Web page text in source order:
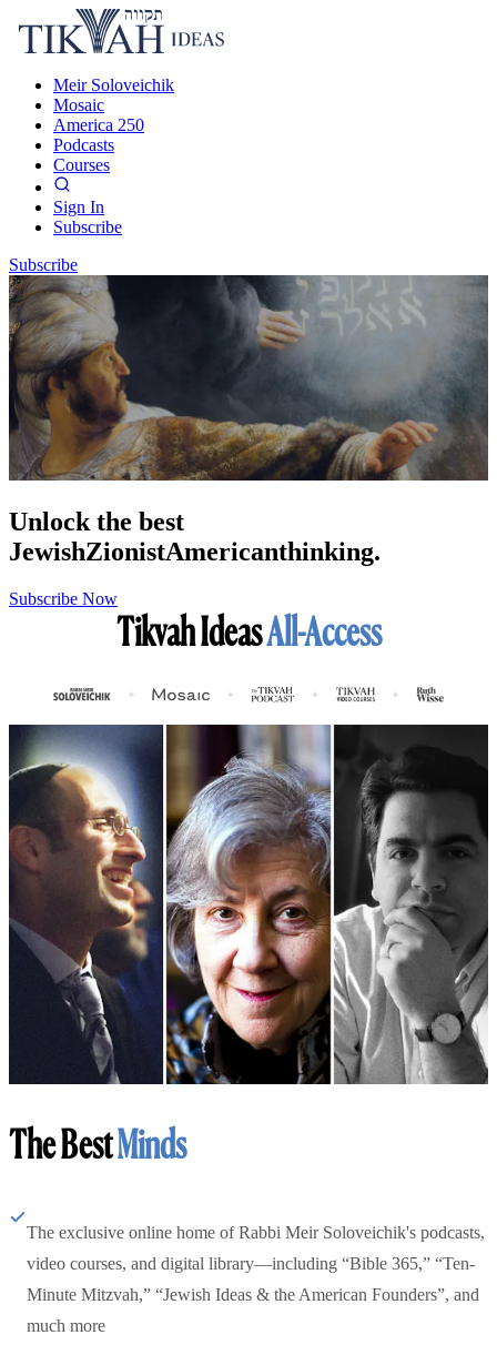
Meir Soloveichik
Mosaic
America 250
Podcasts
Courses
Sign In
Subscribe
Subscribe
Unlock the best
JewishZionistAmericanthinking.
Subscribe Now
Tikvah IdeasAll-Access
The BestMinds
The exclusive online home of Rabbi Meir Soloveichik's podcasts,
video courses, and digital library—including “Bible 365,” “Ten-
Minute Mitzvah,” “Jewish Ideas & the American Founders”, and
much more